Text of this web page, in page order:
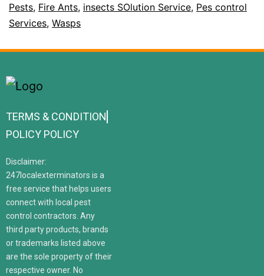
Pests, Fire Ants, insects SOlution Service, Pes control
Services, Wasps
TERMS & CONDITION
POLICY POLICY
Disclaimer:
247localexterminators is a
free service that helps users
connect with local pest
control contractors. Any
third party products, brands
or trademarks listed above
are the sole property of their
respective owner. No